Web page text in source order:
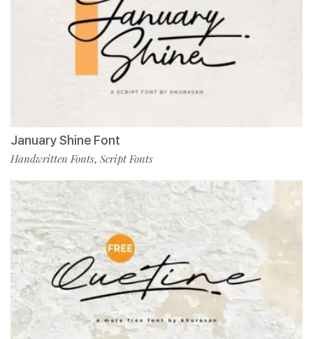
January Shine Font
Handwritten Fonts, Script Fonts